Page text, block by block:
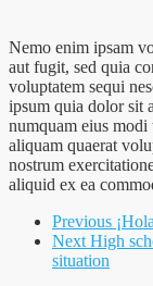
Nemo enim ipsam
aut fugit, sed quia
voluptatem sequi
ipsum quia dolor sit
numquam eius
aliquam quaerat
nostrum
aliquid ex ea
Previous
Next High
situation